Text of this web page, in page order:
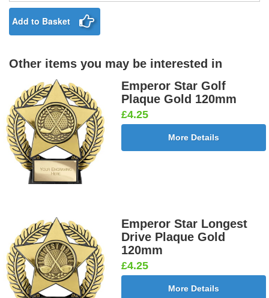
Add to Basket
Other items you may be interested in
Emperor Star Golf
Plaque Gold 120mm
£4.25
More Details
Emperor Star Longest
Drive Plaque Gold
120mm
£4.25
More Details